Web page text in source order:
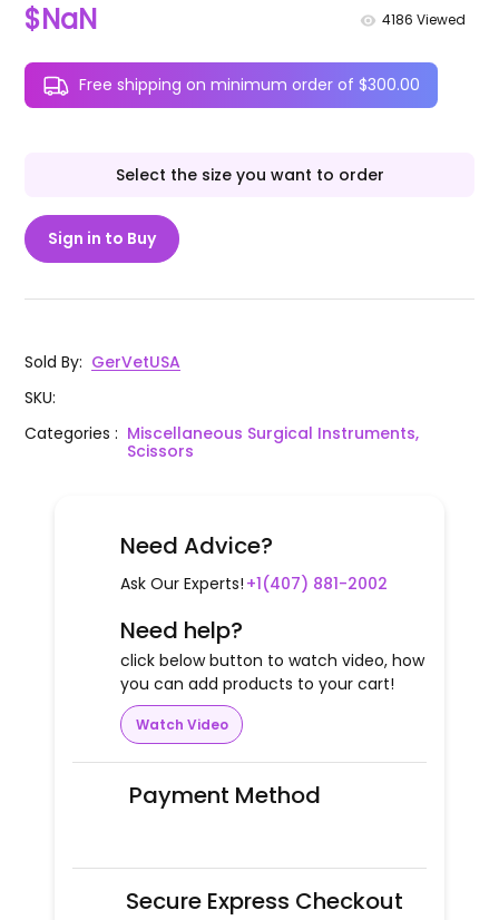
$NaN 4186 Viewed
Free shipping on minimum order of $300.00
Select the size you want to order
Sign in to Buy
Sold By: GerVetUSA
SKU:
Categories: Miscellaneous Surgical Instruments,
Scissors
Need Advice?
Ask Our Experts! +1(407) 881-2002
Need help?
click below button to watch video, how
you can add products to your cart!
Watch Video
Payment Method
Secure Express Checkout